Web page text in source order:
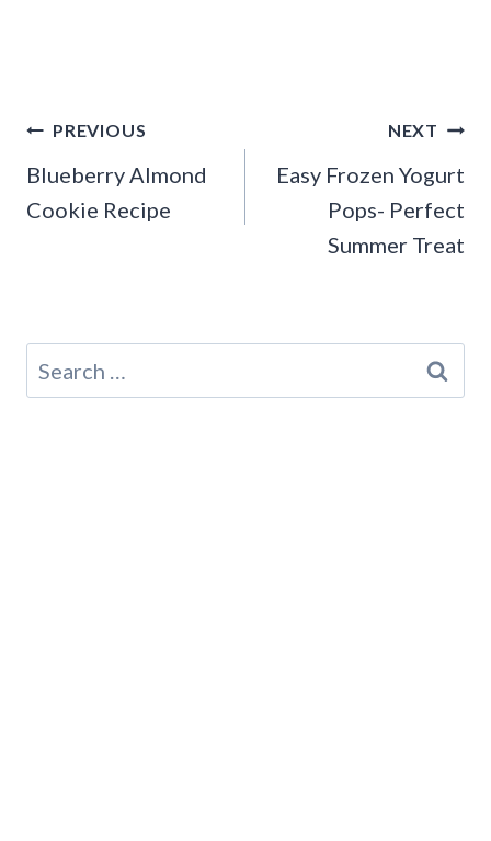
Post
navigation
PREVIOUS
Blueberry Almond
Cookie Recipe
NEXT
Easy Frozen Yogurt
Pops- Perfect
Summer Treat
Search
for: